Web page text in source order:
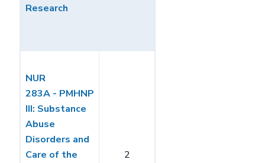
Research
NUR
283A - PMHNP
III: Substance
Abuse
Disorders and
Care of the
2